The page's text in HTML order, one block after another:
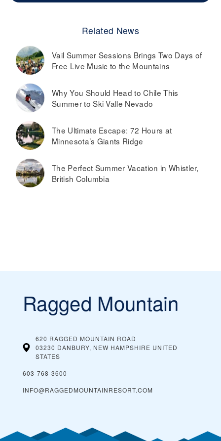
Related News
Vail Summer Sessions Brings Two Days of
Free Live Music to the Mountains
Why You Should Head to Chile This
Summer to Ski Valle Nevado
The Ultimate Escape: 72 Hours at
Minnesota’s Giants Ridge
The Perfect Summer Vacation in Whistler,
British Columbia
Ragged Mountain
620 RAGGED MOUNTAIN ROAD
03230 DANBURY, NEW HAMPSHIRE UNITED
STATES
603-768-3600
INFO@RAGGEDMOUNTAINRESORT.COM